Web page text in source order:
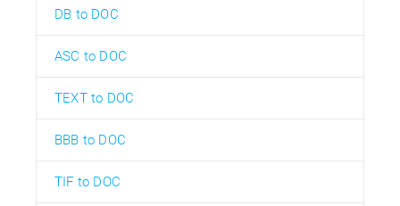
DB to DOC
ASC to DOC
TEXT to DOC
BBB to DOC
TIF to DOC